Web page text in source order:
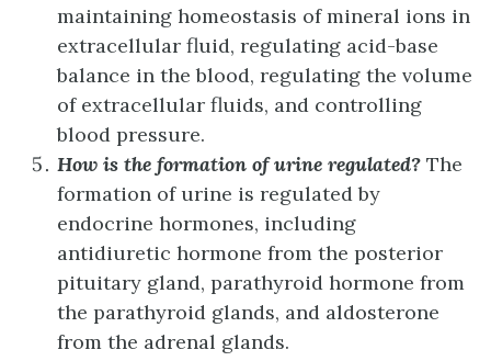
maintaining homeostasis of mineral ions in
extracellular fluid, regulating acid-base
balance in the blood, regulating the volume
of extracellular fluids, and controlling
blood pressure.
How is the formation of urine regulated? The
formation of urine is regulated by
endocrine hormones, including
antidiuretic hormone from the posterior
pituitary gland, parathyroid hormone from
the parathyroid glands, and aldosterone
from the adrenal glands.